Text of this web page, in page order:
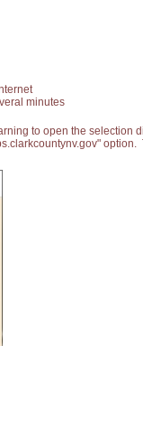
minutes
to open the